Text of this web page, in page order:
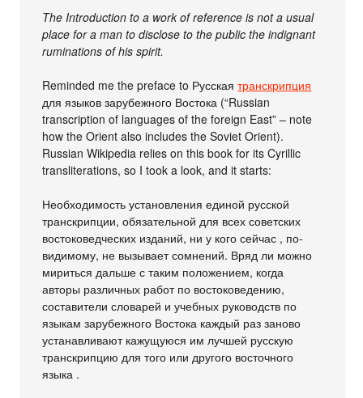
The Introduction to a work of reference is not a usual
place for a man to disclose to the public the indignant
ruminations of his spirit.
Reminded me the preface to Русскаятранскрипция
для языков зарубежного Востока (“Russian
transcription of languages of the foreign East” – note
how the Orient also includes the Soviet Orient).
Russian Wikipedia relies on this book for its Cyrillic
transliterations, so I took a look, and it starts:
Необходимость установления единой русской
транскрипции, обязательной для всех советских
востоковедческих изданий, ни у кого сейчас , по-
видимому, не вызывает сомнений. Вряд ли можно
мириться дальше с таким положением, когда
авторы различных работ по востоковедению,
составители словарей и учебных руководств по
языкам зарубежного Востока каждый раз заново
устанавливают кажущуюся им лучшей русскую
транскрипцию для того или другого восточного
языка .